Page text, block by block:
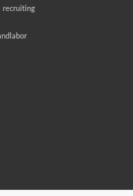
recruiting